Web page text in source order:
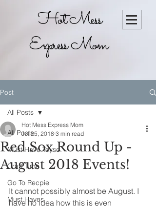
Hot Mess
Express Mom
Post
All Posts
Must Have Toyse
Craft Time
Go To Recpie
Must Haves
All Posts
Red Sox Round Up -
August 2018 Events!
Hot Mess Express Mom
Jul 25, 2018 3 min read
It cannot possibly almost be August. I
have no idea how this is even